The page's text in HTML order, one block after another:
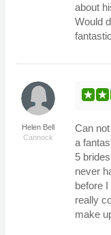
about
Would
Helen Bell
Cannock
Can
a
5
never
before
really
make